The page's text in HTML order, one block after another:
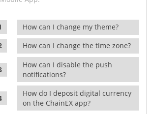
How can I change my theme?
How can I change the time zone?
How can I disable the push
notifications?
How do I deposit digital currency
on the ChainEX app?